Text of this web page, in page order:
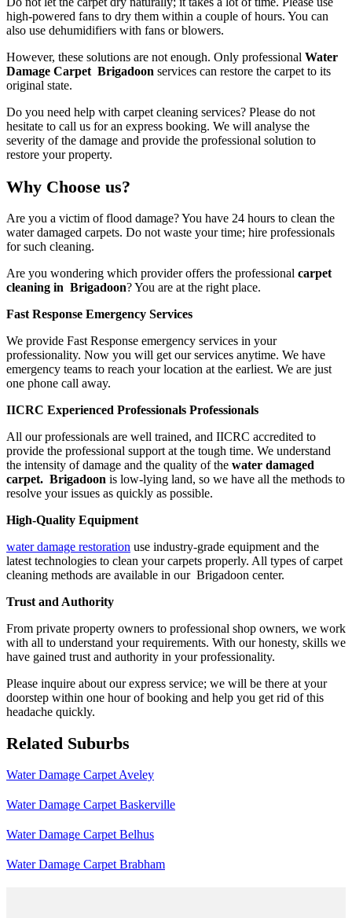
high-powered fans to dry them within a couple of hours. You can
also use dehumidifiers with fans or blowers.
However, these solutions are not enough. Only professional Water
Damage Carpet Brigadoon services can restore the carpet to its
original state.
Do you need help with carpet cleaning services? Please do not
hesitate to call us for an express booking. We will analyse the
severity of the damage and provide the professional solution to
restore your property.
Why Choose us?
Are you a victim of flood damage? You have 24 hours to clean the
water damaged carpets. Do not waste your time; hire professionals
for such cleaning.
Are you wondering which provider offers the professional carpet
cleaning in Brigadoon? You are at the right place.
Fast Response Emergency Services
We provide Fast Response emergency services in your
professionality. Now you will get our services anytime. We have
emergency teams to reach your location at the earliest. We are just
one phone call away.
IICRC Experienced Professionals Professionals
All our professionals are well trained, and IICRC accredited to
provide the professional support at the tough time. We understand
the intensity of damage and the quality of the water damaged
carpet. Brigadoon is low-lying land, so we have all the methods to
resolve your issues as quickly as possible.
High-Quality Equipment
water damage restoration use industry-grade equipment and the
latest technologies to clean your carpets properly. All types of carpet
cleaning methods are available in our Brigadoon center.
Trust and Authority
From private property owners to professional shop owners, we work
with all to understand your requirements. With our honesty, skills we
have gained trust and authority in your professionality.
Please inquire about our express service; we will be there at your
doorstep within one hour of booking and help you get rid of this
headache quickly.
Related Suburbs
Water Damage Carpet Aveley
Water Damage Carpet Baskerville
Water Damage Carpet Belhus
Water Damage Carpet Brabham